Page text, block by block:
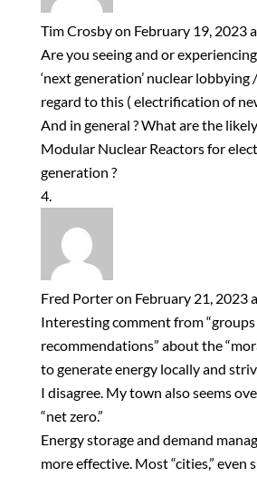
Tim Crosbyon February 19, 2023
Are you seeing and or
‘next generation’ nuclear
regard to this ( electrification of
And in general ? What are the
Modular Nuclear Reactors for
generation ?
Fred Porteron February 21, 2023
Interesting comment from
recommendations” about the
to generate energy locally and
I disagree. My town also seems
“net zero.”
Energy storage and demand
more effective. Most “cities,” even